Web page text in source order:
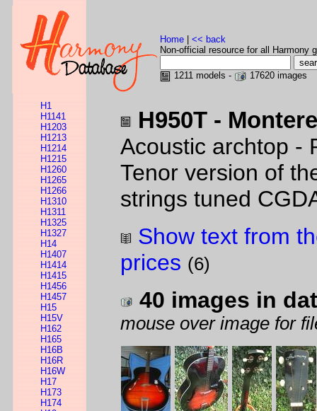
Home
<< back
Non-official resource for all Harmony
1211 models - 17620 images
H1
H1141
H1203
H1213
H1214
H1215
H1260
H1265
H1266
H1310
H1311
H1325
H1327
H14
H1407
H1414
H1415
H1456
H1457
H15
H15V
H162
H165
H16B
H16R
H16W
H17
H173
H174
H950T -
Acoustic archtop -
Tenor version of
strings tuned
Show text from
prices (6)
40 images in
mouse over image for